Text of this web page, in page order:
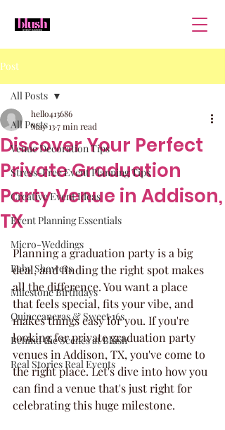
Post
All Posts
Venue Decoration Tips
Stress-Free Event Planning Tips
Creative Event Ideas
Event Planning Essentials
Micro-Weddings
Baby Showers
Milestone Birthdays
Quinceaneras & Sweet 16s
Behind the Scenes at Blush
Real Stories Real Events
All Posts
Discover Your Perfect
Private Graduation
Party Venue in Addison,
TX
hello413686
May 137 min read
Planning a graduation party is a big
deal, and finding the right spot makes
all the difference. You want a place
that feels special, fits your vibe, and
makes things easy for you. If you're
looking for private graduation party
venues in Addison, TX, you've come to
the right place. Let's dive into how you
can find a venue that's just right for
celebrating this huge milestone.